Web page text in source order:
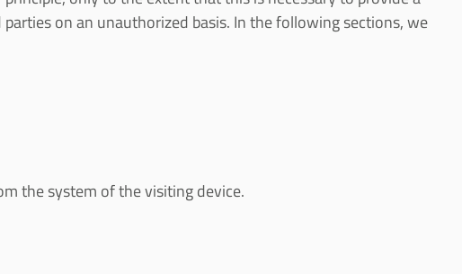
on an unauthorized basis. In the following sections, we
the system of the visiting device.